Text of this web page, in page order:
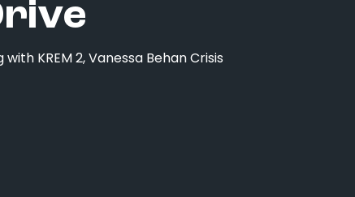
KREM 2, Vanessa Behan Crisis